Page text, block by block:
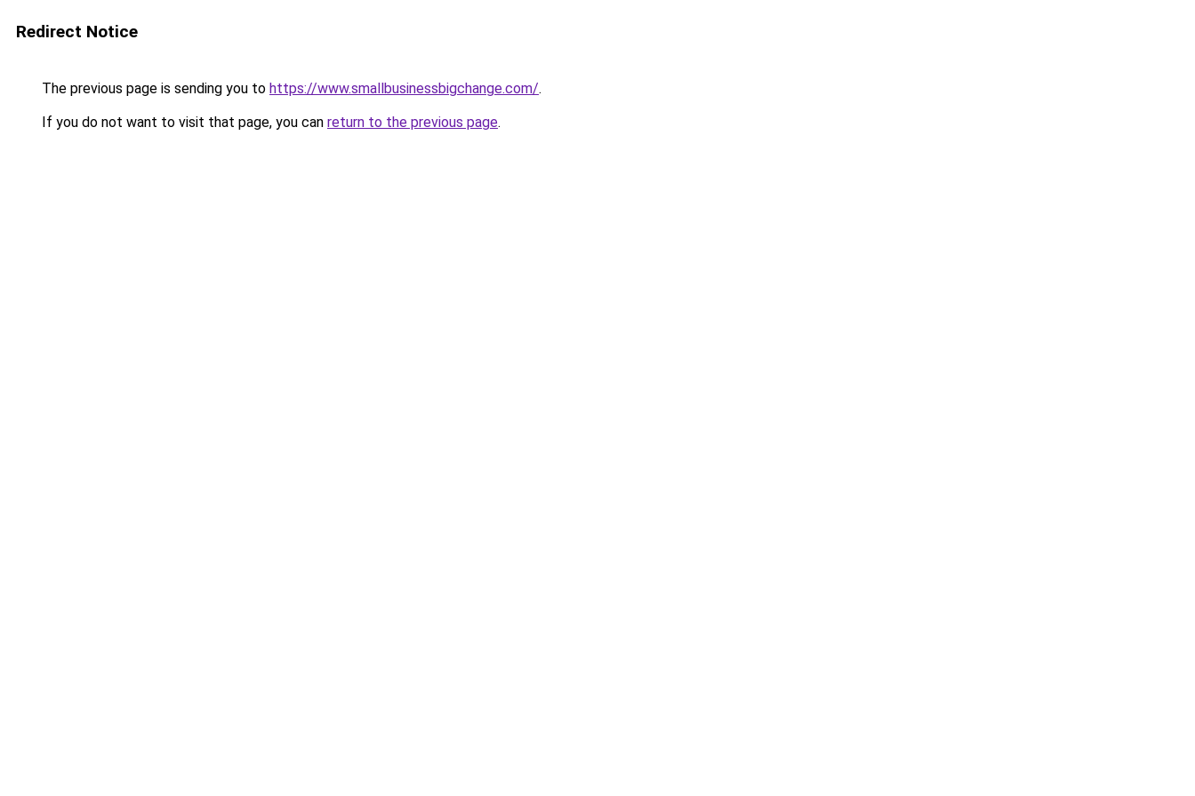
Redirect Notice
The previous page is sending you to https://www.smallbusinessbigchange.com/.
If you do not want to visit that page, you can return to the previous page.